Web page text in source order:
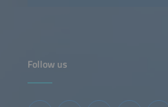
Follow us